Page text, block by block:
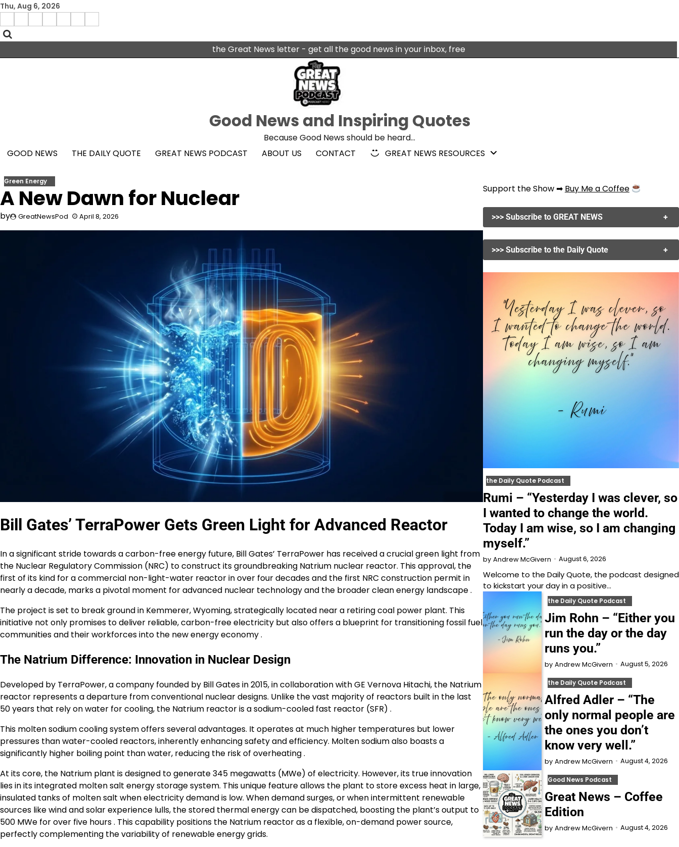
Skip
content
Thu, Aug 6, 2026
facebook
Menu
the Great News letter - get all the good news in your inbox, free
Good News and Inspiring Quotes
Because Good News should be heard…
GOOD NEWS
THE DAILY QUOTE GREAT NEWS PODCAST ABOUT US CONTACT GREAT NEWS RESOURCES
Green Energy
A New Dawn for Nuclear
by GreatNewsPod April 8, 2026
Bill Gates’ TerraPower Gets Green Light for Advanced Reactor
In a significant stride towards a carbon-free energy future, Bill Gates’ TerraPower has received a crucial green light from
the Nuclear Regulatory Commission (NRC) to construct its groundbreaking Natrium nuclear reactor. This approval, the
first of its kind for a commercial non-light-water reactor in over four decades and the first NRC construction permit in
nearly a decade, marks a pivotal moment for advanced nuclear technology and the broader clean energy landscape .
The project is set to break ground in Kemmerer, Wyoming, strategically located near a retiring coal power plant. This
initiative not only promises to deliver reliable, carbon-free electricity but also offers a blueprint for transitioning fossil fuel
communities and their workforces into the new energy economy .
The Natrium Difference: Innovation in Nuclear Design
Developed by TerraPower, a company founded by Bill Gates in 2015, in collaboration with GE Vernova Hitachi, the Natrium
reactor represents a departure from conventional nuclear designs. Unlike the vast majority of reactors built in the last
50 years that rely on water for cooling, the Natrium reactor is a sodium-cooled fast reactor (SFR) .
This molten sodium cooling system offers several advantages. It operates at much higher temperatures but lower
pressures than water-cooled reactors, inherently enhancing safety and efficiency. Molten sodium also boasts a
significantly higher boiling point than water, reducing the risk of overheating .
At its core, the Natrium plant is designed to generate 345 megawatts (MWe) of electricity. However, its true innovation
lies in its integrated molten salt energy storage system. This unique feature allows the plant to store excess heat in large,
insulated tanks of molten salt when electricity demand is low. When demand surges, or when intermittent renewable
sources like wind and solar experience lulls, the stored thermal energy can be dispatched, boosting the plant’s output to
500 MWe for over five hours . This capability positions the Natrium reactor as a flexible, on-demand power source,
perfectly complementing the variability of renewable energy grids.
Support the Show ➡ Buy Me a Coffee
>>> Subscribe to GREAT NEWS +
>>> Subscribe to the Daily Quote +
the Daily Quote Podcast
Rumi – “Yesterday I was clever, so
I wanted to change the world.
Today I am wise, so I am changing
myself.”
by Andrew McGivern August 6, 2026
Welcome to⁠⁠⁠⁠⁠⁠⁠⁠⁠⁠⁠ the Daily Quote⁠⁠⁠⁠⁠⁠⁠⁠⁠⁠⁠, the podcast designed
to kickstart your day in a positive…
the Daily Quote Podcast
Jim Rohn – “Either you
run the day or the day
runs you.”
by Andrew McGivern August 5, 2026
the Daily Quote Podcast
Alfred Adler – “The
only normal people are
the ones you don’t
know very well.”
by Andrew McGivern August 4, 2026
Good News Podcast
Great News – Coffee
Edition
by Andrew McGivern August 4, 2026